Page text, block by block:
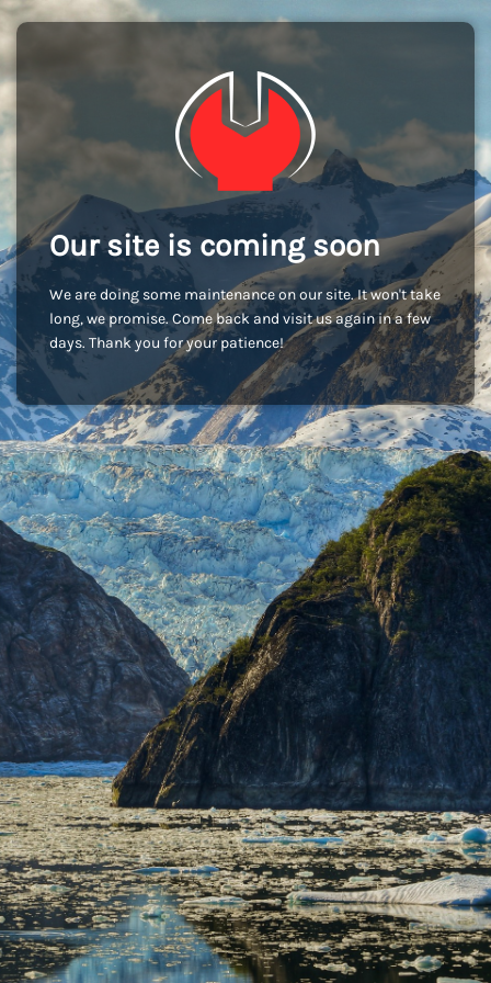
Our site is coming soon
We are doing some maintenance on our site. It won't take
long, we promise. Come back and visit us again in a few
days. Thank you for your patience!